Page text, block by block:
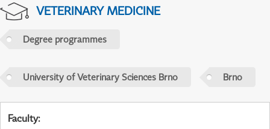
VETERINARY MEDICINE
Degree programmes
University of Veterinary Sciences Brno Brno
Faculty: